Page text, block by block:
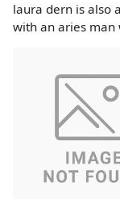
laura dern is also
with an aries man